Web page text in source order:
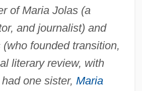
of Maria Jolas (a
and journalist) and
founded transition,
literary review, with
one sister, Maria